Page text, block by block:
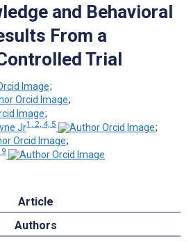
and Behavioral
From a
Trial
;
;
;
Jr1, 2, 4, 5
;
;
9
Article
Authors